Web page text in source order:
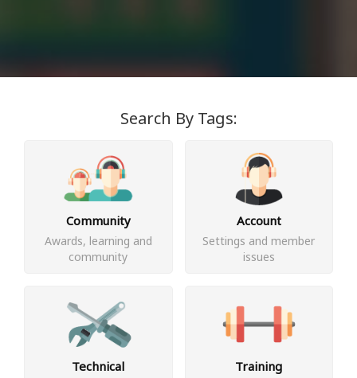
Search By Tags:
Community
Awards, learning and
community
Account
Settings and member
issues
Technical Training